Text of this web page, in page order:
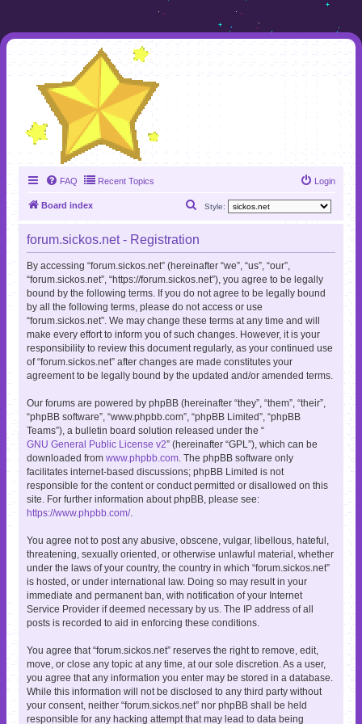
FAQ Recent Topics Login
Board index Style:
a
r
c
h
forum.sickos.net - Registration
By accessing “forum.sickos.net” (hereinafter “we”, “us”, “our”,
“forum.sickos.net”, “https://forum.sickos.net”), you agree to be legally
bound by the following terms. If you do not agree to be legally bound
by all the following terms, please do not access or use
“forum.sickos.net”. We may change these terms at any time and will
make every effort to inform you of such changes. However, it is your
responsibility to review this document regularly, as your continued use
of “forum.sickos.net” after changes are made constitutes your
agreement to be legally bound by the updated and/or amended terms.
Our forums are powered by phpBB (hereinafter “they”, “them”, “their”,
“phpBB software”, “www.phpbb.com”, “phpBB Limited”, “phpBB
Teams”), a bulletin board solution released under the “
GNU General Public License v2” (hereinafter “GPL”), which can be
downloaded from www.phpbb.com . The phpBB software only
facilitates internet-based discussions; phpBB Limited is not
responsible for the content or conduct permitted or disallowed on this
site. For further information about phpBB, please see:
https://www.phpbb.com/.
You agree not to post any abusive, obscene, vulgar, libellous, hateful,
threatening, sexually oriented, or otherwise unlawful material, whether
under the laws of your country, the country in which “forum.sickos.net”
is hosted, or under international law. Doing so may result in your
immediate and permanent ban, with notification of your Internet
Service Provider if deemed necessary by us. The IP address of all
posts is recorded to aid in enforcing these conditions.
You agree that “forum.sickos.net” reserves the right to remove, edit,
move, or close any topic at any time, at our sole discretion. As a user,
you agree that any information you enter may be stored in a database.
While this information will not be disclosed to any third party without
your consent, neither “forum.sickos.net” nor phpBB shall be held
responsible for any hacking attempt that may lead to data being